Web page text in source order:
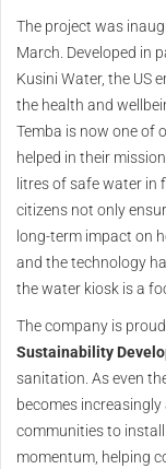
The project was
March. Developed in
Kusini Water, the US
the health and
Temba is now one of
helped in their
litres of safe water in
citizens not only
long-term impact on
and the technology
the water kiosk is a
The company is
Sustainability
sanitation. As even
becomes
communities to
momentum, helping